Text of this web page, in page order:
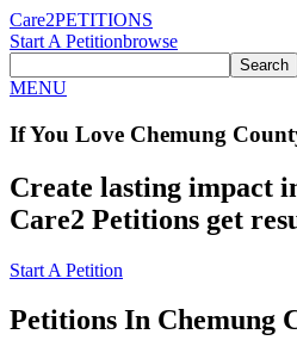
Care2PETITIONS
Start A Petitionbrowse
Search
MENU
If You Love Chemung
Create lasting impact
Care2 Petitions get
Start A Petition
Petitions In Chemung